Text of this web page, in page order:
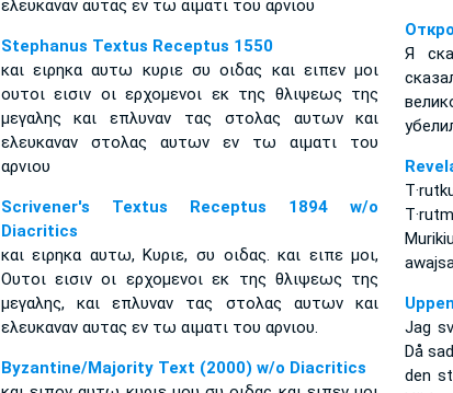
ελευκαναν αυτας εν τω αιματι του αρνιου
Stephanus Textus Receptus 1550
και ειρηκα αυτω κυριε συ οιδας και ειπεν μοι
ουτοι εισιν οι ερχομενοι εκ της θλιψεως της
μεγαλης και επλυναν τας στολας αυτων και
ελευκαναν στολας αυτων εν τω αιματι του
αρνιου
Scrivener's Textus Receptus 1894 w/o
Diacritics
και ειρηκα αυτω, Κυριε, συ οιδας. και ειπε μοι,
Ουτοι εισιν οι ερχομενοι εκ της θλιψεως της
μεγαλης, και επλυναν τας στολας αυτων και
ελευκαναν αυτας εν τω αιματι του αρνιου.
Byzantine/Majority Text (2000) w/o Diacritics
Я
Jag
Då
den